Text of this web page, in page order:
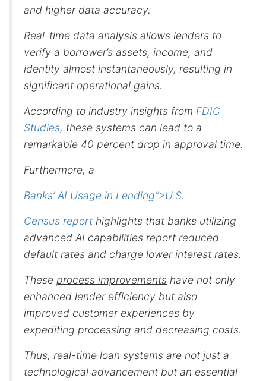
and higher data accuracy.
Real-time data analysis allows lenders to
verify a borrower’s assets, income, and
identity almost instantaneously, resulting in
significant operational gains.
According to industry insights from FDIC
Studies, these systems can lead to a
remarkable 40 percent drop in approval time.
Furthermore, a
Banks’ AI Usage in Lending”>U.S.
Census report highlights that banks utilizing
advanced AI capabilities report reduced
default rates and charge lower interest rates.
These process improvements have not only
enhanced lender efficiency but also
improved customer experiences by
expediting processing and decreasing costs.
Thus, real-time loan systems are not just a
technological advancement but an essential